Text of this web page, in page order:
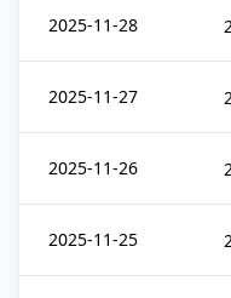
2025-11-28
2025-11-27
2025-11-26
2025-11-25